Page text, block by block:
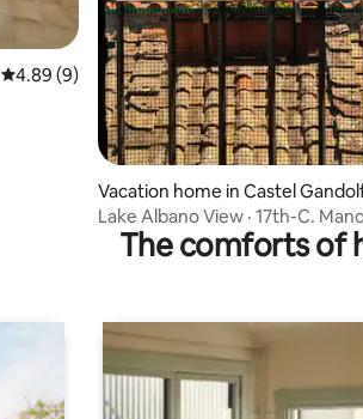
4.89 out of 5 average rating, 9 reviews
4.89 (9)
Vacation home in Castel
Lake Albano View · 17th-C.
Families
The comforts of